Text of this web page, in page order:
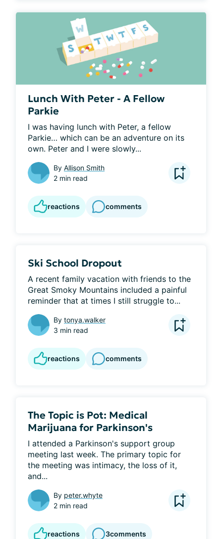
Lunch With Peter - A Fellow
Parkie
I was having lunch with Peter, a fellow
Parkie… which can be an adventure on its
own. Peter and I were slowly...
By Allison Smith
2 min read
reactions comments
Ski School Dropout
A recent family vacation with friends to the
Great Smoky Mountains included a painful
reminder that at times I still struggle to...
By tonya.walker
3 min read
reactions comments
The Topic is Pot: Medical
Marijuana for Parkinson's
I attended a Parkinson's support group
meeting last week. The primary topic for
the meeting was intimacy, the loss of it,
and...
By peter.whyte
2 min read
reactions 3comments